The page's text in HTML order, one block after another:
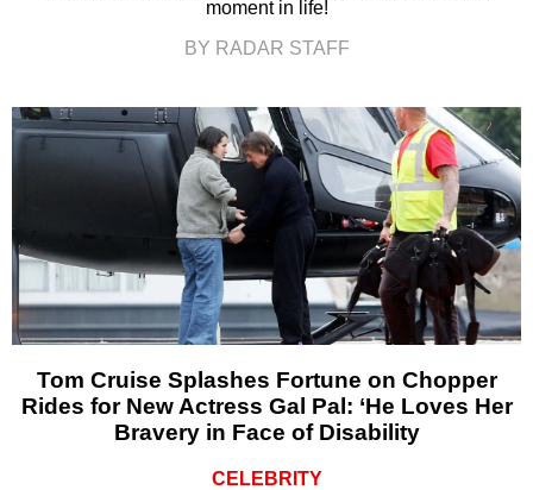
moment in life!
BY RADAR STAFF
Tom Cruise Splashes Fortune on Chopper
Rides for New Actress Gal Pal: ‘He Loves Her
Bravery in Face of Disability
CELEBRITY